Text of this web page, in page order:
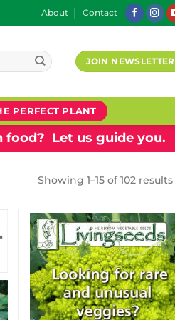
About Contact
JOIN NEWSLETTER
PERFECT PLANT
Let us guide you.
Showing 1–15 of 102 results